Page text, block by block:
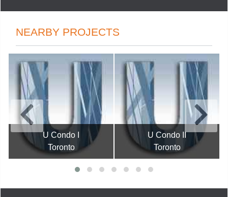
NEARBY PROJECTS
U Condo I
Toronto
U Condo II
Toronto